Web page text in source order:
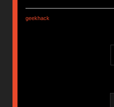
geekhack